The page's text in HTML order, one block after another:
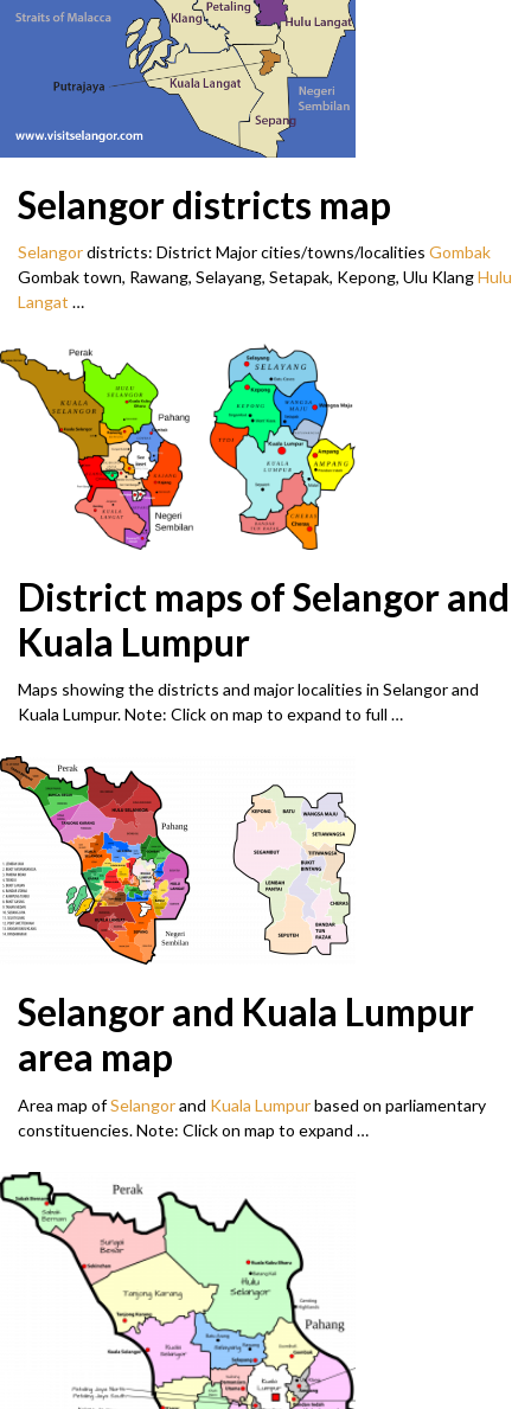
Selangor districts map
Selangordistricts: District Major cities/towns/localities Gombak
Gombak town, Rawang, Selayang, Setapak, Kepong, Ulu KlangHulu
Langat …
District maps of Selangor and
Kuala Lumpur
Maps showing the districts and major localities in Selangor and
Kuala Lumpur. Note: Click on map to expand to full …
Selangor and Kuala Lumpur
area map
Area map ofSelangorand Kuala Lumpurbased on parliamentary
constituencies. Note: Click on map to expand …